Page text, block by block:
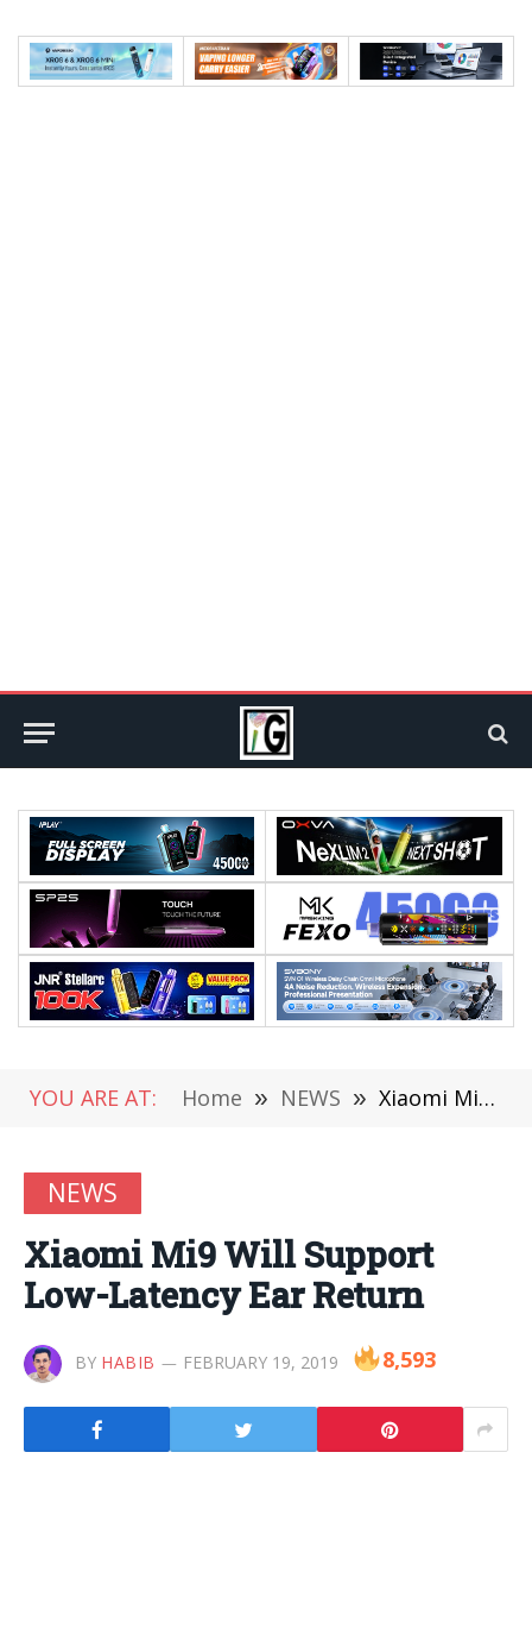
YOU ARE AT: Home » NEWS » Xiaomi Mi9 Will Support Low-Latency Ear Return
NEWS
Xiaomi Mi9 Will Support
Low-Latency Ear Return
BY HABIB FEBRUARY 19, 2019 8,593